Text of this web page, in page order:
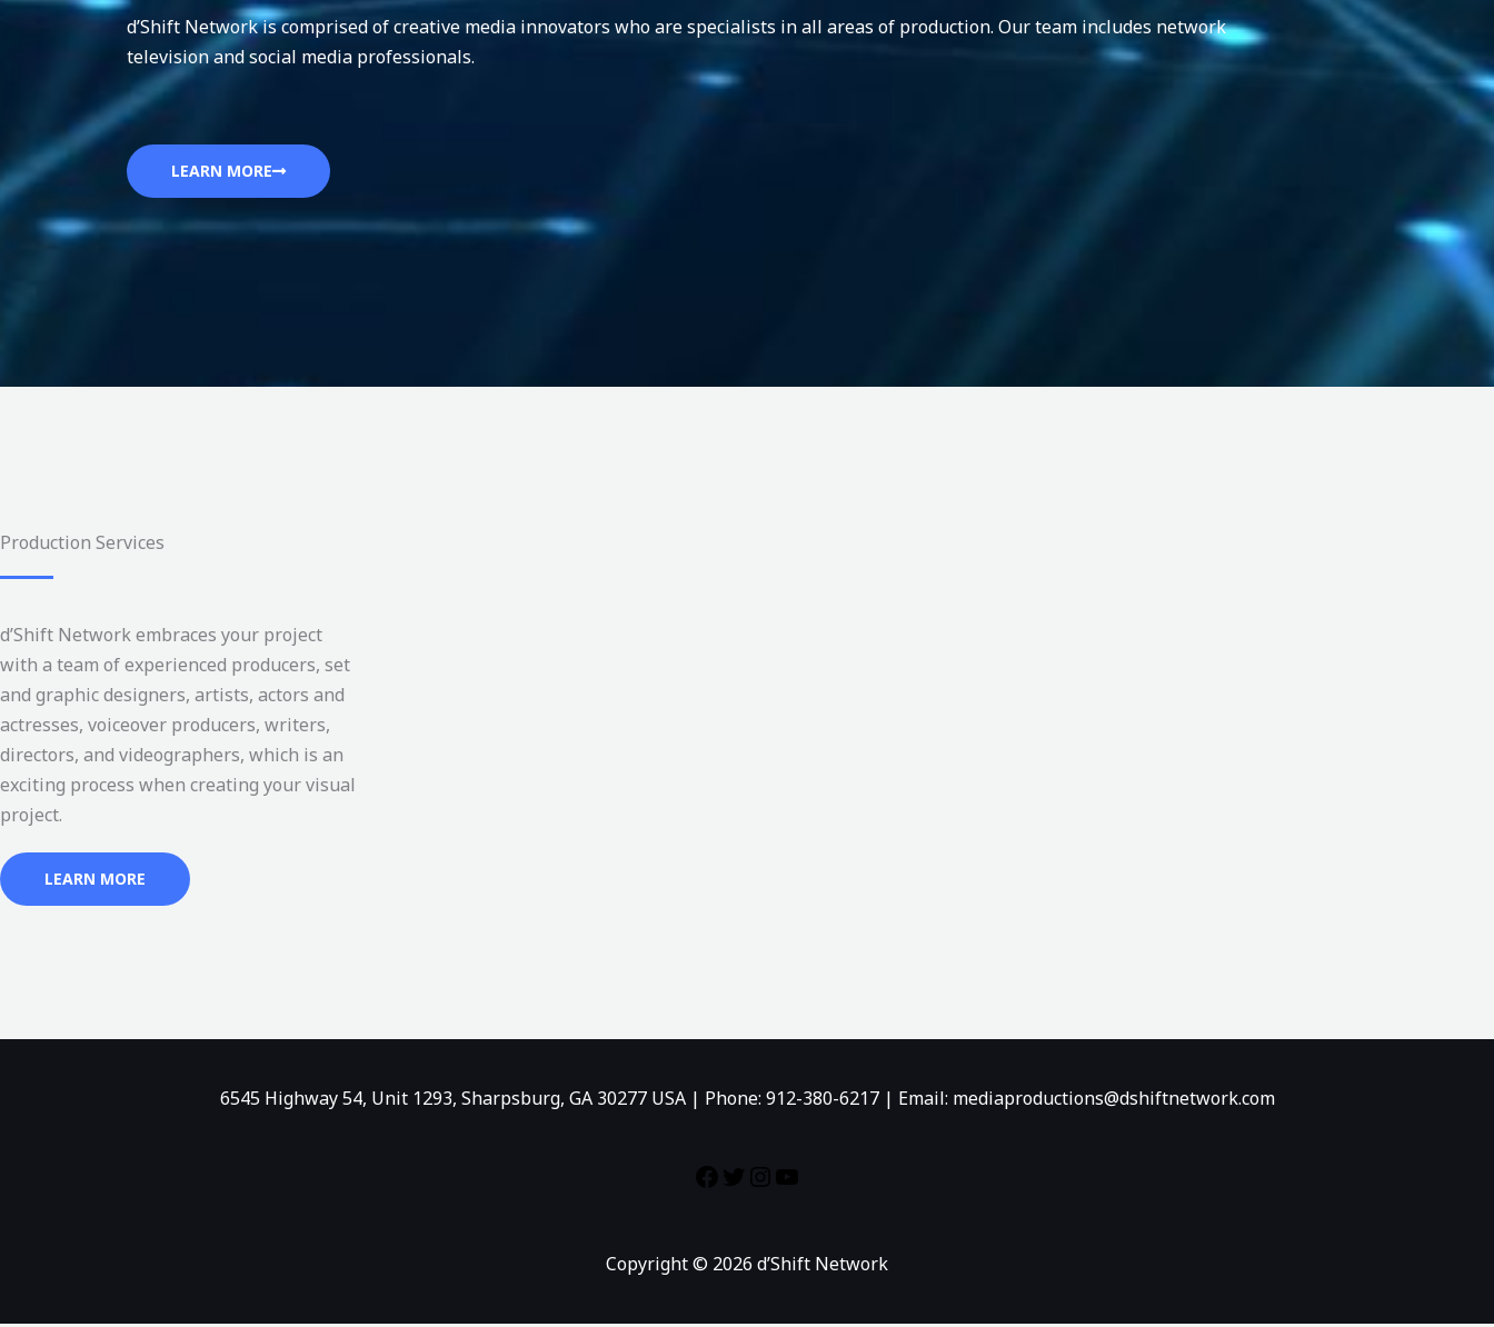
d’Shift Network is comprised of creative media innovators who are specialists in all areas of production. Our team includes network
television and social media professionals.
LEARN MORE
Production Services
d’Shift Network embraces your project
with a team of experienced producers, set
and graphic designers, artists, actors and
actresses, voiceover producers, writers,
directors, and videographers, which is an
exciting process when creating your visual
project.
LEARN MORE
6545 Highway 54, Unit 1293, Sharpsburg, GA 30277 USA | Phone: 912-380-6217 | Email: mediaproductions@dshiftnetwork.com
Copyright © 2026 d’Shift Network